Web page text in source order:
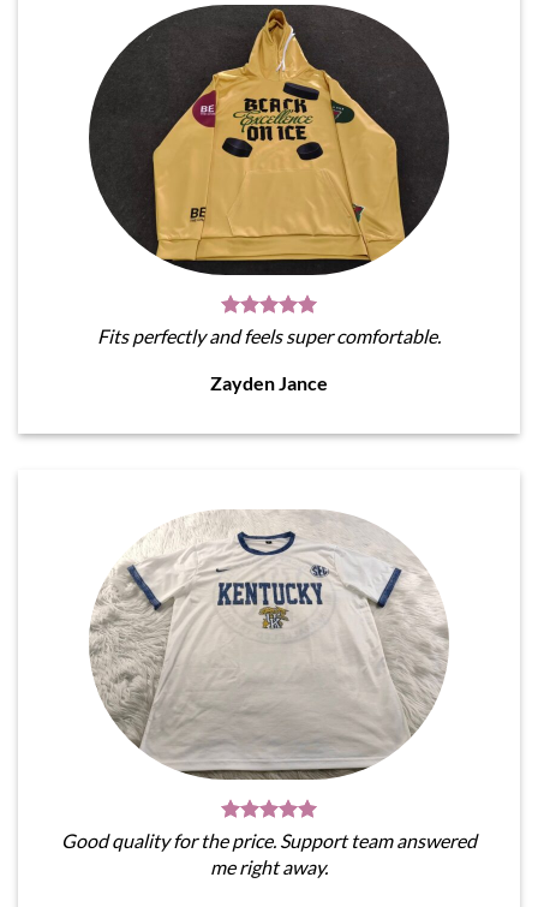
Fits perfectly and feels super comfortable.
Zayden Jance
Good quality for the price. Support team answered
me right away.